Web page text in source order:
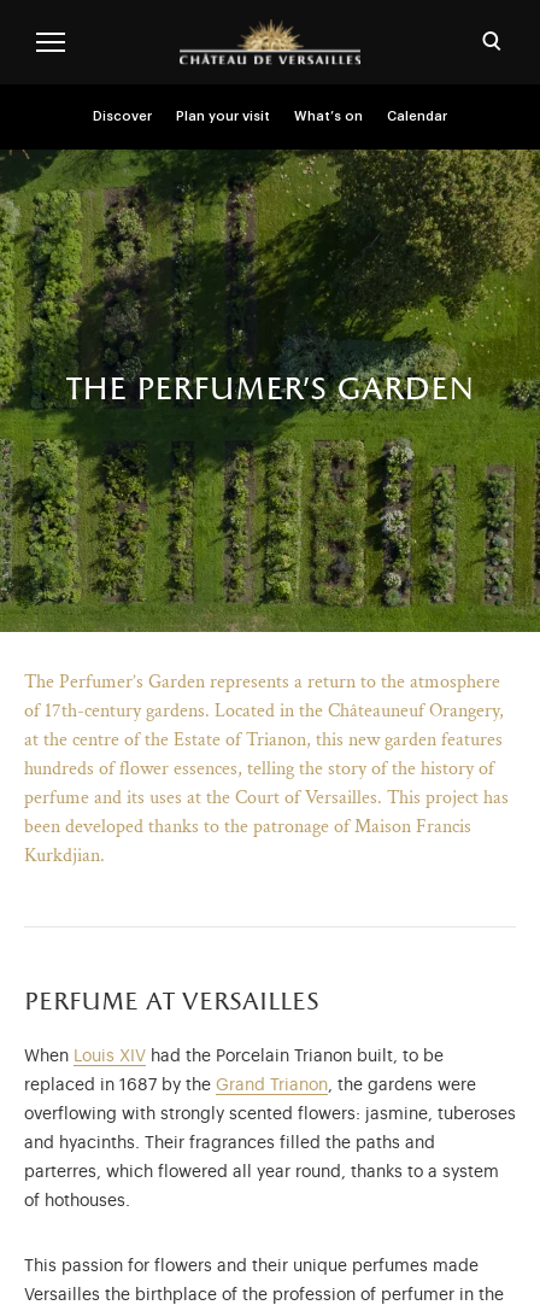
(opens in new tab)
Discover Plan your visit What’s on Calendar
the perfumer’s garden
The Perfumer’s Garden represents a return to the atmosphere
of 17th-century gardens. Located in the Châteauneuf Orangery,
at the centre of the Estate of Trianon, this new garden features
hundreds of flower essences, telling the story of the history of
perfume and its uses at the Court of Versailles. This project has
been developed thanks to the patronage of Maison Francis
Kurkdjian.
perfume at versailles
When Louis XIV had the Porcelain Trianon built, to be
replaced in 1687 by the Grand Trianon, the gardens were
overflowing with strongly scented flowers: jasmine, tuberoses
and hyacinths. Their fragrances filled the paths and
parterres, which flowered all year round, thanks to a system
of hothouses.
This passion for flowers and their unique perfumes made
Versailles the birthplace of the profession of perfumer in the